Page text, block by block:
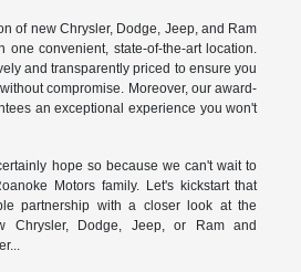
of new Chrysler, Dodge, Jeep, and Ram
one convenient, state-of-the-art location.
and transparently priced to ensure you
compromise. Moreover, our award-
an exceptional experience you won't
hope so because we can't wait to
Motors family. Let's kickstart that
partnership with a closer look at the
Chrysler, Dodge, Jeep, or Ram and